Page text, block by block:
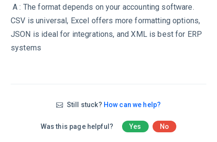
A : The format depends on your accounting software.
CSV is universal, Excel offers more formatting options,
JSON is ideal for integrations, and XML is best for ERP
systems
Still stuck? How can we help?
Was this page helpful? Yes No